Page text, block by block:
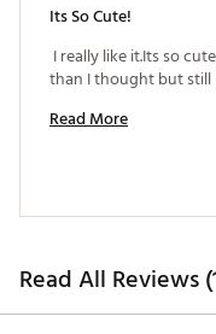
Its So Cute!
I really like it.Its so
Read More
Read All Reviews